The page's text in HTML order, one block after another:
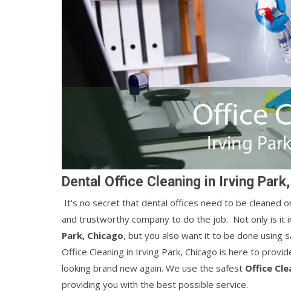
Dental Office Cleaning in Irving
It's no secret that dental offices need to be cleaned
and trustworthy company to do the job. Not only is it
Park, Chicago, but you also want it to be done using
Office Cleaning in Irving Park, Chicago is here to
looking brand new again. We use the safest Office
providing you with the best possible service.